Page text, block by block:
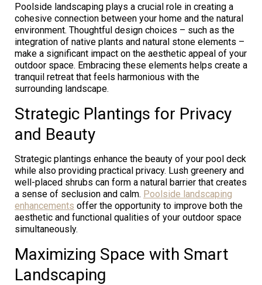
Poolside landscaping plays a crucial role in creating a
cohesive connection between your home and the natural
environment. Thoughtful design choices – such as the
integration of native plants and natural stone elements –
make a significant impact on the aesthetic appeal of your
outdoor space. Embracing these elements helps create a
tranquil retreat that feels harmonious with the
surrounding landscape.
Strategic Plantings for Privacy
and Beauty
Strategic plantings enhance the beauty of your pool deck
while also providing practical privacy. Lush greenery and
well-placed shrubs can form a natural barrier that creates
a sense of seclusion and calm. Poolside landscaping
enhancements offer the opportunity to improve both the
aesthetic and functional qualities of your outdoor space
simultaneously.
Maximizing Space with Smart
Landscaping